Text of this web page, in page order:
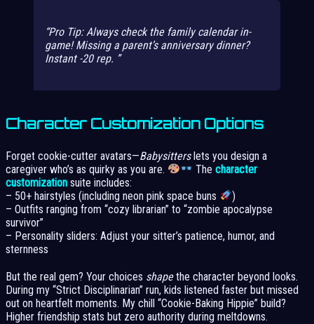
Pro Tip: Always check the family calendar in-
game! Missing a parent’s anniversary dinner?
Instant -20 rep.
Character Customization Options
Forget cookie-cutter avatars—Babysitterslets you design a
caregiver who’s as quirky as you are.
Thecharacter
customization suite includes:
– 50+ hairstyles (including neon pink space buns
)
– Outfits ranging from “cozy librarian” to “zombie apocalypse
survivor”
– Personality sliders: Adjust your sitter’s patience, humor, and
sternness
But the real gem? Your choices shapethe character beyond looks.
During my “Strict Disciplinarian” run, kids listened faster but missed
out on heartfelt moments. My chill “Cookie-Baking Hippie” build?
Higher friendship stats but zero authority during meltdowns.